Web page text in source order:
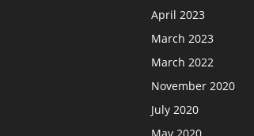
April 2023
March 2023
March 2022
November 2020
July 2020